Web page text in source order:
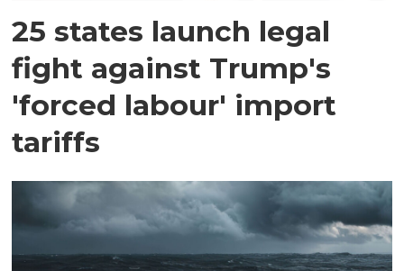
25 states launch legal
fight against Trump's
'forced labour' import
tariffs